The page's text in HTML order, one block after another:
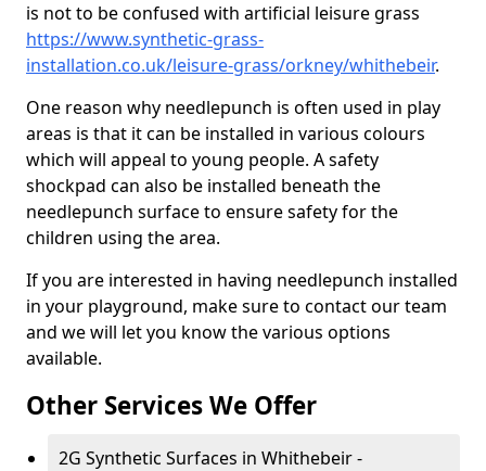
is not to be confused with artificial leisure grass
https://www.synthetic-grass-
installation.co.uk/leisure-grass/orkney/whithebeir.
One reason why needlepunch is often used in play
areas is that it can be installed in various colours
which will appeal to young people. A safety
shockpad can also be installed beneath the
needlepunch surface to ensure safety for the
children using the area.
If you are interested in having needlepunch installed
in your playground, make sure to contact our team
and we will let you know the various options
available.
Other Services We Offer
2G Synthetic Surfaces in Whithebeir -